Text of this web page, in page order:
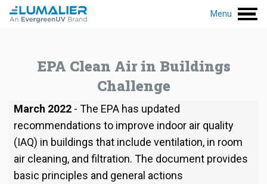
Menu
EPA Clean Air in Buildings
Challenge
March 2022 - The EPA has updated
recommendations to improve indoor air quality
(IAQ) in buildings that include ventilation, in room
air cleaning, and filtration. The document provides
basic principles and general actions